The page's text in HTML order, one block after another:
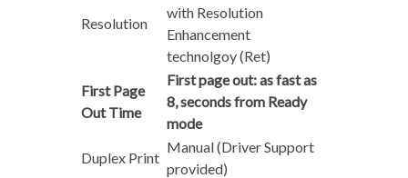
Resolution
with Resolution
Enhancement
technolgoy (Ret)
First Page
Out Time
First page out: as fast as
8, seconds from Ready
mode
Duplex Print
Manual (Driver Support
provided)